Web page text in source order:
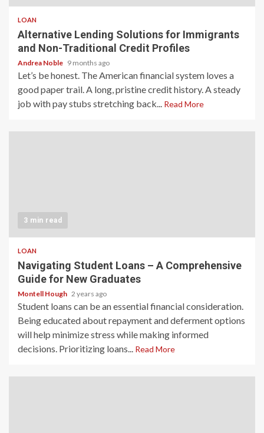
LOAN
Alternative Lending Solutions for Immigrants
and Non-Traditional Credit Profiles
Andrea Noble 9 months ago
Let’s be honest. The American financial system loves a
good paper trail. A long, pristine credit history. A steady
job with pay stubs stretching back... Read More
3 min read
LOAN
Navigating Student Loans – A Comprehensive
Guide for New Graduates
Montell Hough 2 years ago
Student loans can be an essential financial consideration.
Being educated about repayment and deferment options
will help minimize stress while making informed
decisions. Prioritizing loans... Read More